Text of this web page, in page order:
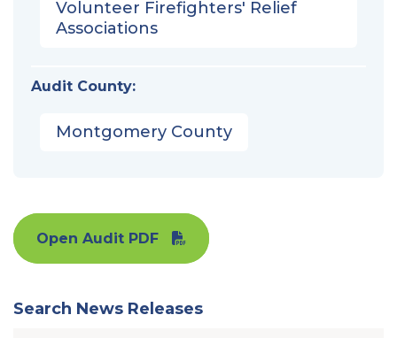
Volunteer Firefighters' Relief
Associations
Audit County:
Montgomery County
Open Audit PDF
Search News Releases